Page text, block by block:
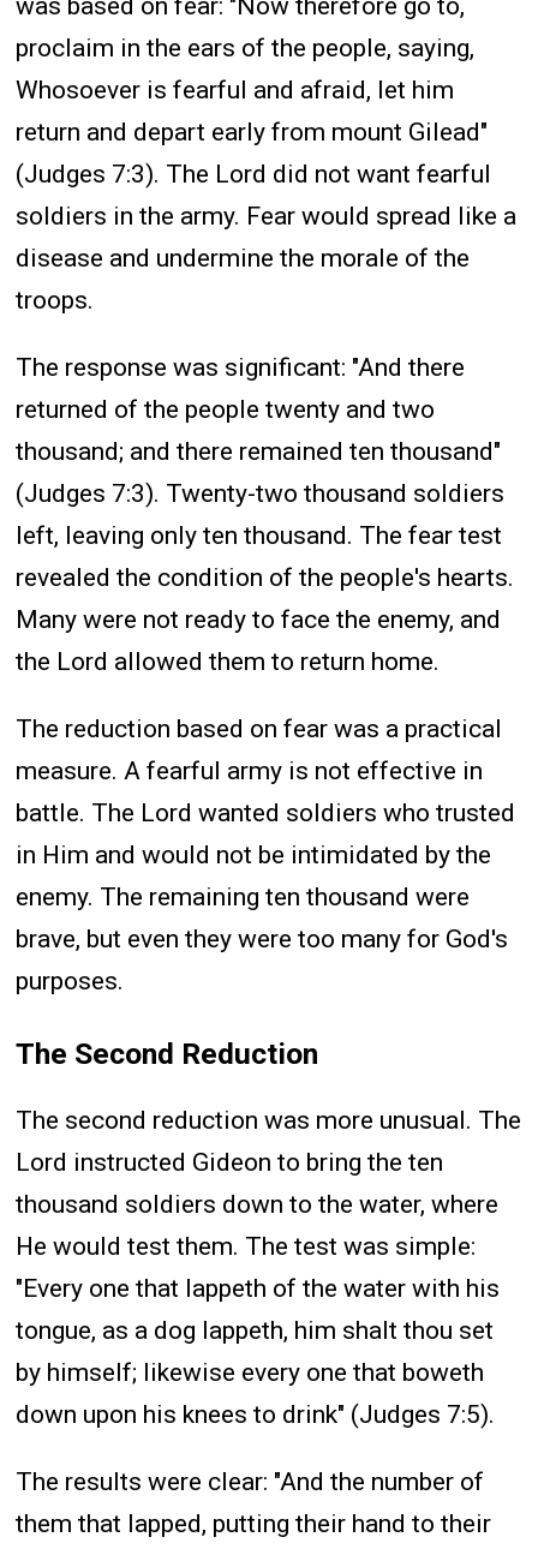
was based on fear: "Now therefore go to,
proclaim in the ears of the people, saying,
Whosoever is fearful and afraid, let him
return and depart early from mount Gilead"
(Judges 7:3). The Lord did not want fearful
soldiers in the army. Fear would spread like a
disease and undermine the morale of the
troops.
The response was significant: "And there
returned of the people twenty and two
thousand; and there remained ten thousand"
(Judges 7:3). Twenty-two thousand soldiers
left, leaving only ten thousand. The fear test
revealed the condition of the people's hearts.
Many were not ready to face the enemy, and
the Lord allowed them to return home.
The reduction based on fear was a practical
measure. A fearful army is not effective in
battle. The Lord wanted soldiers who trusted
in Him and would not be intimidated by the
enemy. The remaining ten thousand were
brave, but even they were too many for God's
purposes.
The Second Reduction
The second reduction was more unusual. The
Lord instructed Gideon to bring the ten
thousand soldiers down to the water, where
He would test them. The test was simple:
"Every one that lappeth of the water with his
tongue, as a dog lappeth, him shalt thou set
by himself; likewise every one that boweth
down upon his knees to drink" (Judges 7:5).
The results were clear: "And the number of
them that lapped, putting their hand to their